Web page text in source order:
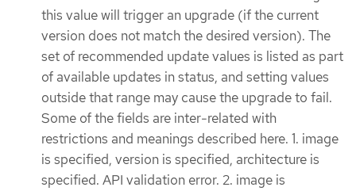
this value will trigger an upgrade (if the current
version does not match the desired version). The
set of recommended update values is listed as part
of available updates in status, and setting values
outside that range may cause the upgrade to fail.
Some of the fields are inter-related with
restrictions and meanings described here. 1. image
is specified, version is specified, architecture is
specified. API validation error. 2. image is